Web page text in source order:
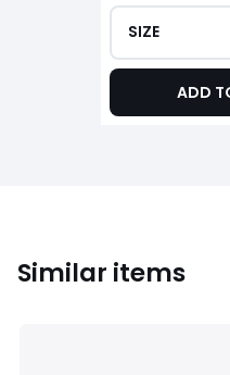
SIZE
ADD
Similar items